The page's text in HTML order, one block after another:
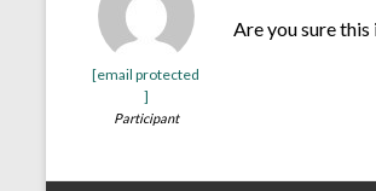
[email protected
]
Participant
Are you sure